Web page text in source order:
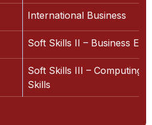
International Business
Soft Skills II – Business
Soft Skills III – Computing
Skills